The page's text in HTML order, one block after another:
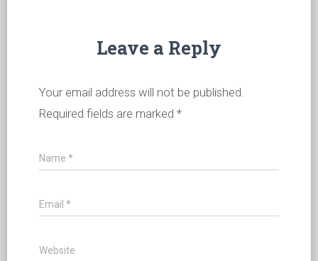
Leave a Reply
Your email address will not be published.
Required fields are marked *
Name *
Email *
Website